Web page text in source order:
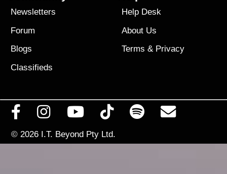
Newsletters
Forum
Blogs
Classifieds
Help Desk
About Us
Terms & Privacy
© 2026 I.T. Beyond Pty Ltd.